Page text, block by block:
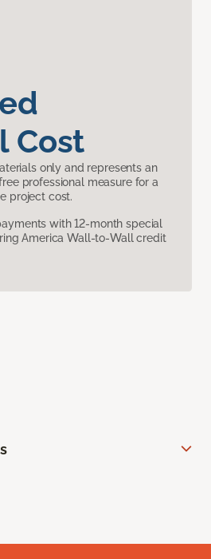
Cost
only and represents an
professional measure for a
project cost.
with 12-month special
America Wall-to-Wall credit